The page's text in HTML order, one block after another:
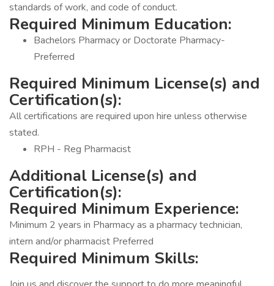
standards of work, and code of conduct.
Required Minimum Education:
Bachelors Pharmacy or Doctorate Pharmacy-
Preferred
Required Minimum License(s) and
Certification(s):
All certifications are required upon hire unless otherwise
stated.
RPH - Reg Pharmacist
Additional License(s) and
Certification(s):
Required Minimum Experience:
Minimum 2 years in Pharmacy as a pharmacy technician,
intern and/or pharmacist Preferred
Required Minimum Skills: